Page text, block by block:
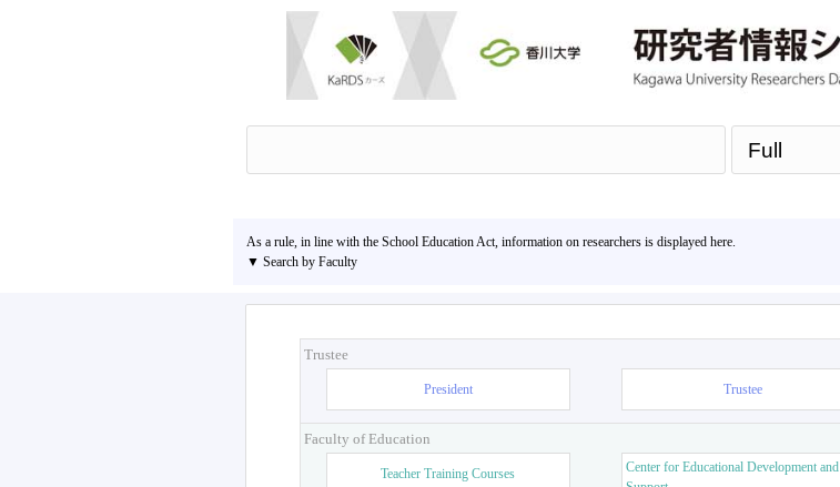
As a rule, in line with the School Education Act, information on researchers is displayed here.
▼ Search by Faculty
Trustee
President Trustee
Faculty of Education
Teacher Training Courses
Center for Educational Development and